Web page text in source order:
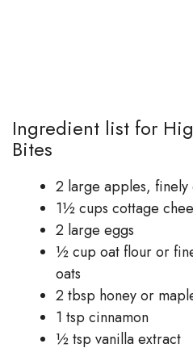
Ingredient list for
Bites
2 large apples,
1½ cups cottage
2 large eggs
½ cup oat flour or
oats
2 tbsp honey or
1 tsp cinnamon
½ tsp vanilla extract